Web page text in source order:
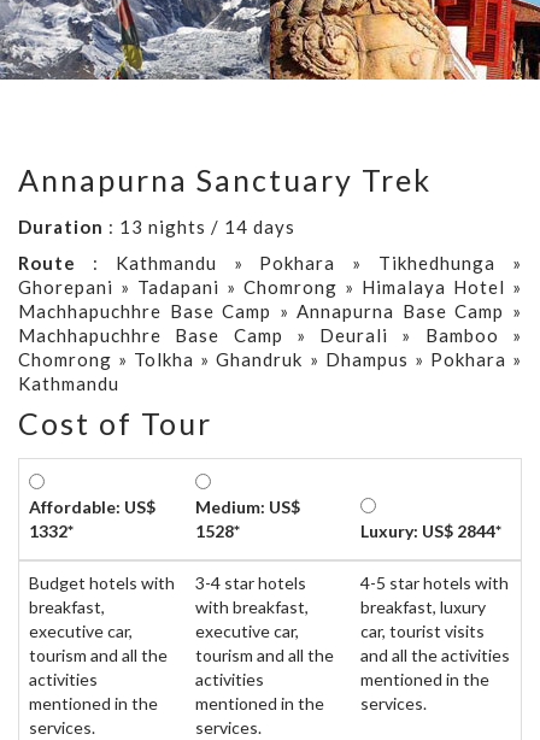
Annapurna Sanctuary Trek
Duration : 13 nights / 14 days
Route
: Kathmandu » Pokhara » Tikhedhunga »
Ghorepani » Tadapani » Chomrong » Himalaya Hotel »
Machhapuchhre Base Camp » Annapurna Base Camp »
Machhapuchhre Base Camp » Deurali » Bamboo »
Chomrong » Tolkha » Ghandruk » Dhampus » Pokhara »
Kathmandu
Cost of Tour
Affordable: US$
1332*
Medium: US$
1528*
Luxury: US$ 2844*
Budget hotels with
breakfast,
executive car,
tourism and all the
activities
mentioned in the
services.
3-4 star hotels
with breakfast,
executive car,
tourism and all the
activities
mentioned in the
services.
4-5 star hotels with
breakfast, luxury
car, tourist visits
and all the activities
mentioned in the
services.